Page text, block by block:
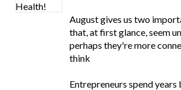
August gives us two
that, at first glance, seem
perhaps they're more
think
Entrepreneurs spend years